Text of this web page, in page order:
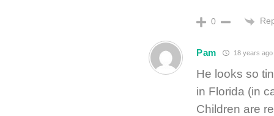
0
Pam 18 years ago
He looks so
in Florida (in
Children are